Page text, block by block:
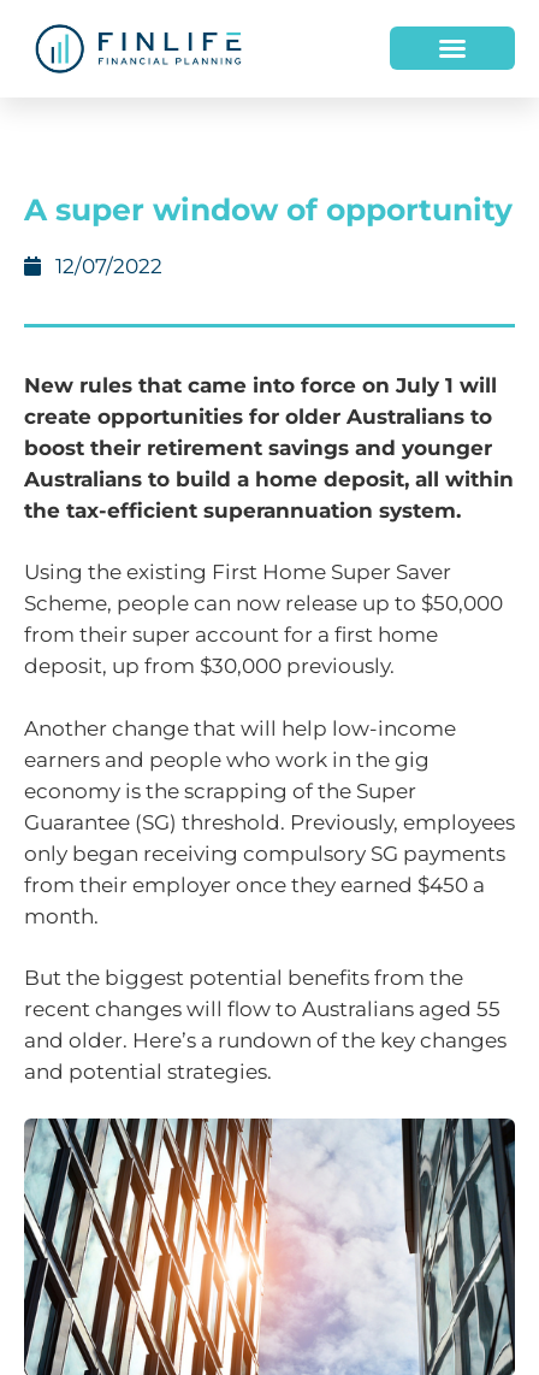
A super window of opportunity
12/07/2022
New rules that came into force on July 1 will
create opportunities for older Australians to
boost their retirement savings and younger
Australians to build a home deposit, all within
the tax-efficient superannuation system.
Using the existing First Home Super Saver
Scheme, people can now release up to $50,000
from their super account for a first home
deposit, up from $30,000 previously.
Another change that will help low-income
earners and people who work in the gig
economy is the scrapping of the Super
Guarantee (SG) threshold. Previously, employees
only began receiving compulsory SG payments
from their employer once they earned $450 a
month.
But the biggest potential benefits from the
recent changes will flow to Australians aged 55
and older. Here’s a rundown of the key changes
and potential strategies.